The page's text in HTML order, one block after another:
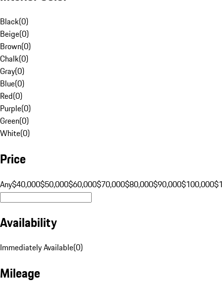
Black(0)
Beige(0)
Brown(0)
Chalk(0)
Gray(0)
Blue(0)
Red(0)
Purple(0)
Green(0)
White(0)
Price
Any$40,000$50,000$60,000$70,000$80,000$90,000$100,000
Availability
Immediately Available(0)
Mileage